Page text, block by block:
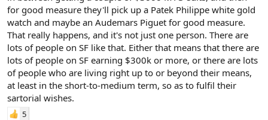
for good measure they'll pick up a Patek Philippe white gold
watch and maybe an Audemars Piguet for good measure.
That really happens, and it's not just one person. There are
lots of people on SF like that. Either that means that there are
lots of people on SF earning $300k or more, or there are lots
of people who are living right up to or beyond their means,
at least in the short-to-medium term, so as to fulfil their
sartorial wishes.
5